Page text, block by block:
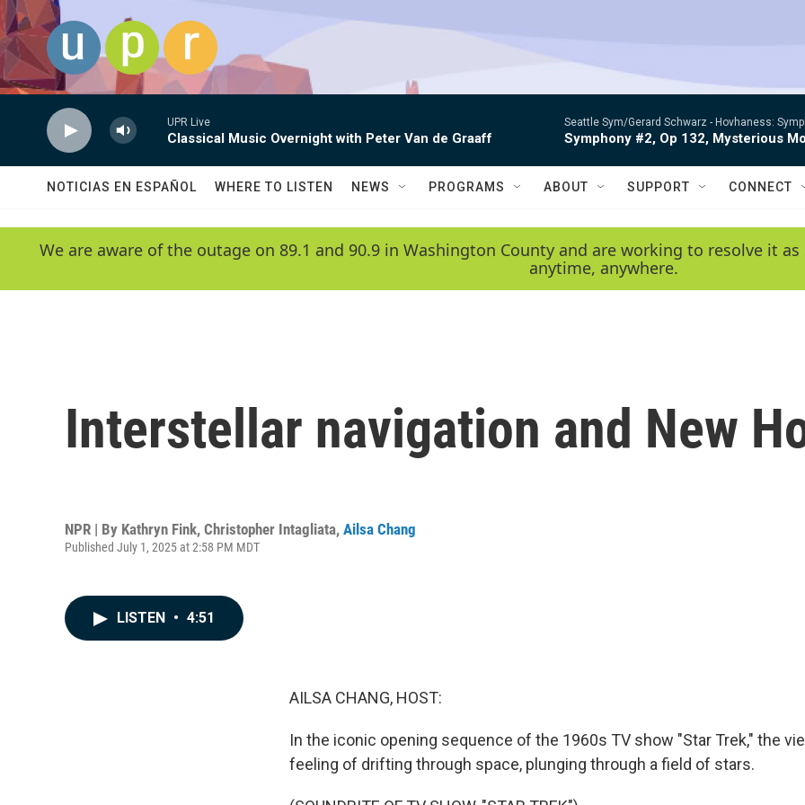
Skip to main content
UPR Live
Classical Music Overnight with Peter Van de Graaff
Seattle Sym/Gerard Schwarz - Hovhaness:
Symphony #2, Op 132, Mysterious
NOTICIAS EN ESPAÑOL WHERE TO LISTEN NEWS PROGRAMS ABOUT SUPPORT CONNECT
We are aware of the outage on 89.1 and 90.9 in Washington County and are working to resolve it
anytime, anywhere.
Interstellar navigation and New
NPR | By Kathryn Fink, Christopher Intagliata, Ailsa Chang
Published July 1, 2025 at 2:58 PM MDT
LISTEN • 4:51
AILSA CHANG, HOST:
In the iconic opening sequence of the 1960s TV show "Star Trek," the
feeling of drifting through space, plunging through a field of stars.